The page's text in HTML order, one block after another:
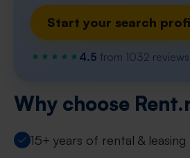
Start your search
4.5 from 1032 reviews
Why choose
15+ years of rental &